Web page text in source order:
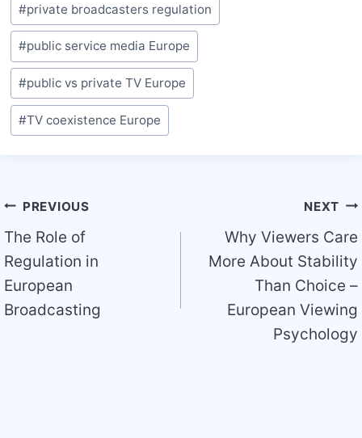
#private broadcasters regulation
#public service media Europe
#public vs private TV Europe
#TV coexistence Europe
Post
navigation
PREVIOUS
The Role of
Regulation in
European
Broadcasting
NEXT
Why Viewers Care
More About Stability
Than Choice –
European Viewing
Psychology